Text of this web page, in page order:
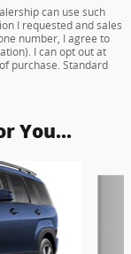
can use such
I requested and sales
number, I agree to
I can opt out at
purchase. Standard
You...